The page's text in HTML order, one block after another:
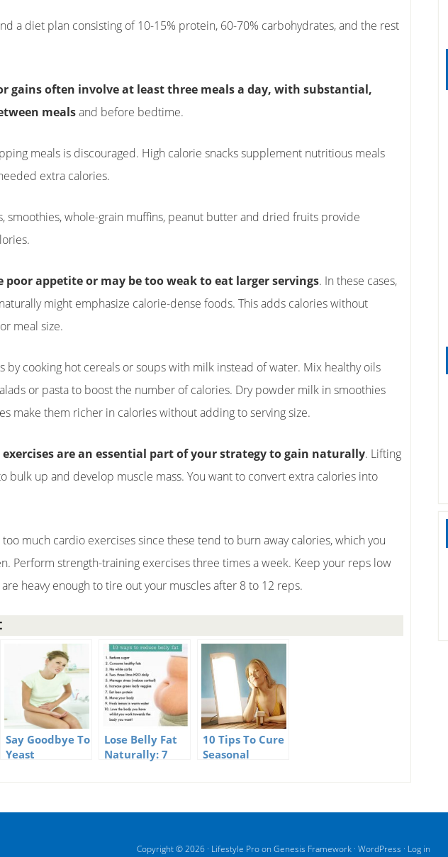
a diet plan consisting of 10-15% protein, 60-70% carbohydrates, and the rest
gains often involve at least three meals a day, with substantial,
mealsand before bedtime.
meals is discouraged. High calorie snacks supplement nutritious meals
extra calories.
smoothies, whole-grain muffins, peanut butter and dried fruits provide
poor appetite or may be too weak to eat larger servings. In these cases,
might emphasize calorie-dense foods. This adds calories without
meal size.
by cooking hot cereals or soups with milk instead of water. Mix healthy oils
or pasta to boost the number of calories. Dry powder milk in smoothies
make them richer in calories without adding to serving size.
are an essential part of your strategy to gain naturally. Lifting
bulk up and develop muscle mass. You want to convert extra calories into
too much cardio exercises since these tend to burn away calories, which you
Perform strength-training exercises three times a week. Keep your reps low
heavy enough to tire out your muscles after 8 to 12 reps.
Say Goodbye To
Yeast
Lose Belly Fat
Naturally: 7
10 Tips To Cure
Seasonal
Copyright © 2026 · Lifestyle Proon Genesis Framework · WordPress · Log in